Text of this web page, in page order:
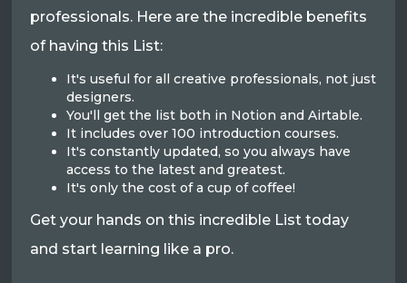
professionals. Here are the incredible benefits
of having this List:
It's useful for all creative professionals, not just
designers.
You'll get the list both in Notion and Airtable.
It includes over 100 introduction courses.
It's constantly updated, so you always have
access to the latest and greatest.
It's only the cost of a cup of coffee!
Get your hands on this incredible List today
and start learning like a pro.